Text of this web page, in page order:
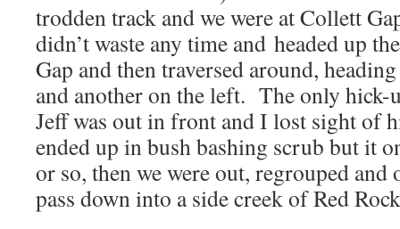
trodden track and we were at Collett
didn’t waste any time and headed up
Gap and then traversed around,
and another on the left. The only hick-
Jeff was out in front and I lost sight of
ended up in bush bashing scrub but it
or so, then we were out, regrouped
pass down into a side creek of Red